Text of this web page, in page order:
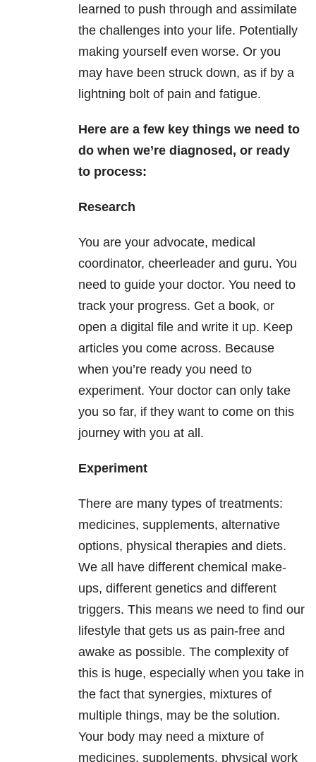
learned to push through and assimilate
the challenges into your life. Potentially
making yourself even worse. Or you
may have been struck down, as if by a
lightning bolt of pain and fatigue.
Here are a few key things we need to
do when we’re diagnosed, or ready
to process:
Research
You are your advocate, medical
coordinator, cheerleader and guru. You
need to guide your doctor. You need to
track your progress. Get a book, or
open a digital file and write it up. Keep
articles you come across. Because
when you’re ready you need to
experiment. Your doctor can only take
you so far, if they want to come on this
journey with you at all.
Experiment
There are many types of treatments:
medicines, supplements, alternative
options, physical therapies and diets.
We all have different chemical make-
ups, different genetics and different
triggers. This means we need to find our
lifestyle that gets us as pain-free and
awake as possible. The complexity of
this is huge, especially when you take in
the fact that synergies, mixtures of
multiple things, may be the solution.
Your body may need a mixture of
medicines, supplements, physical work